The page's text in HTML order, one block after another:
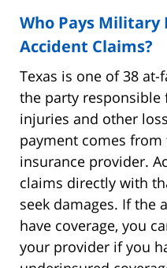
Who Pays Military
Accident Claims?
Texas is one of 38
the party
injuries and other
payment comes from
insurance provider.
claims directly with
seek damages. If the
have coverage, you
your provider if you